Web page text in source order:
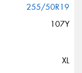
255/50R19
107Y
XL